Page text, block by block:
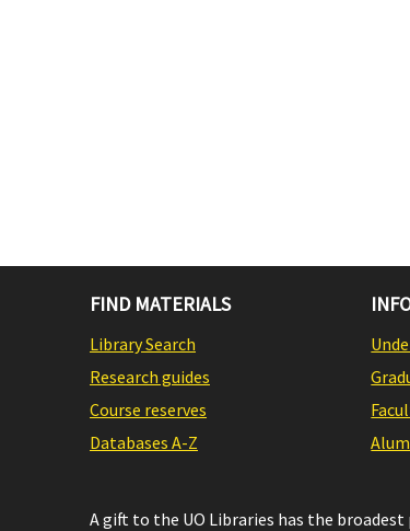
FIND MATERIALS
Library Search
Research guides
Course reserves
Databases A-Z
A gift to the UO Libraries has the